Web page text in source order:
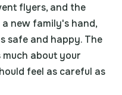
flyers, and the
new family's hand,
safe and happy. The
much about your
feel as careful as